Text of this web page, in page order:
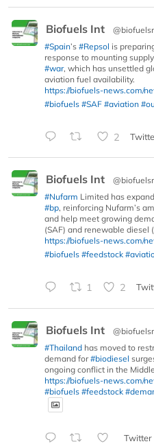
Biofuels Int
#Spain’s #Repsol is
response to mounting
#war, which has unsettled
aviation fuel availability.
https://biofuels-news.com/
#biofuels #SAF #aviation
2
Biofuels Int
#Nufarm Limited has
#bp, reinforcing Nufarm’s
and help meet growing
(SAF) and renewable diesel
https://biofuels-news.com/
#biofuels #feedstock
1 2
Biofuels Int
#Thailand has moved to
demand for#biodiesel
ongoing conflict in the
https://biofuels-news.com/
#biofuels #feedstock
Twitter